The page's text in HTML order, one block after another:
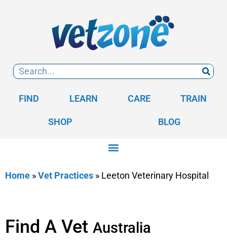
FIND LEARN CARE TRAIN
SHOP BLOG
Home »Vet Practices » Leeton Veterinary Hospital
Find A Vet Australia